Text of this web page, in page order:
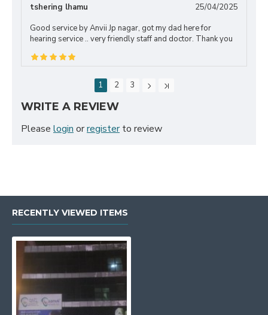
tshering lhamu
25/04/2025
Good service by Anvii Jp nagar, got my dad here for
hearing service .. very friendly staff and doctor. Thank you
1 2 3
WRITE A REVIEW
Please login orregisterto review
RECENTLY VIEWED ITEMS